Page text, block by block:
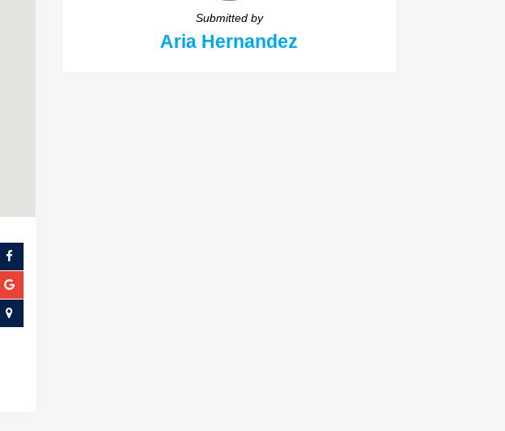
Submitted by
Aria Hernandez